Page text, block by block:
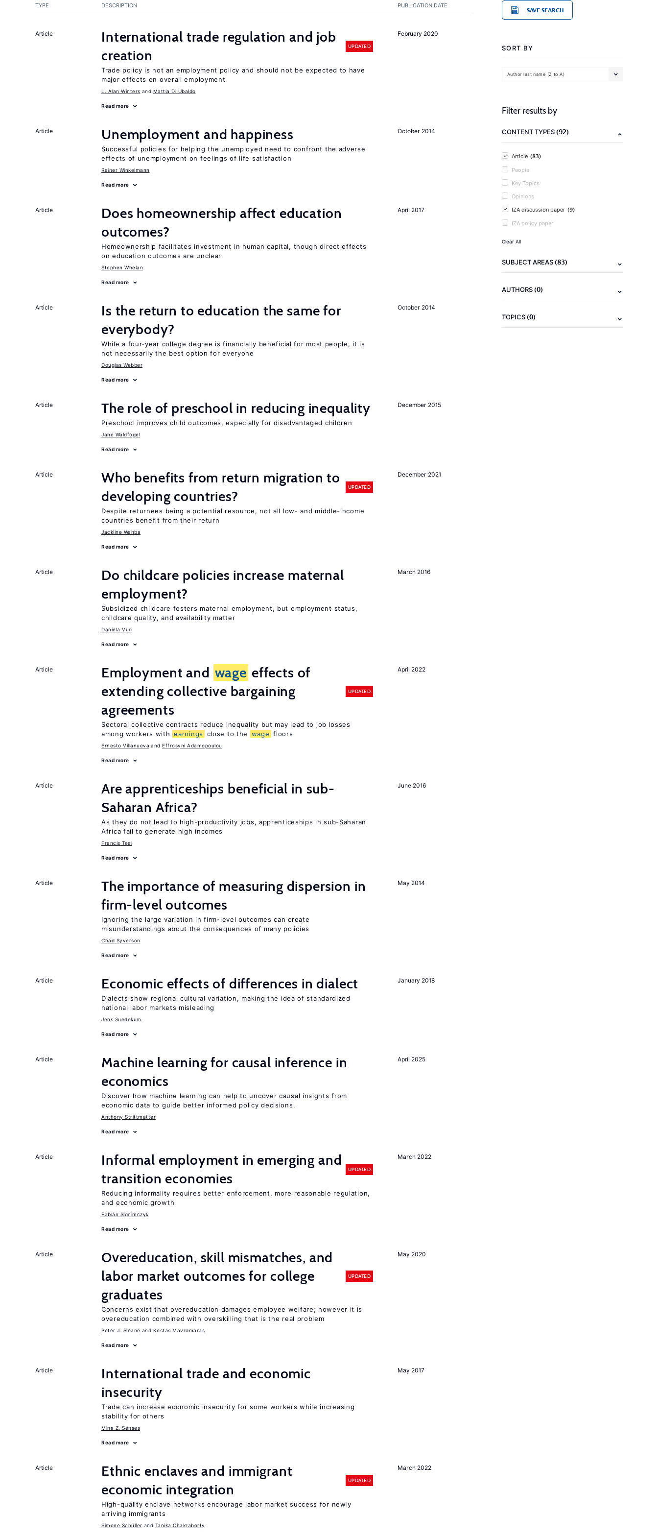
PUBLICATION DATE
TYPE DESCRIPTION
February 2020
Article
International trade regulation and job
creation
UPDATED
Trade policy is not an employment policy and should not be expected to have
major effects on overall employment
L. Alan Winters Mattia Di Ubaldo
Read more
October 2014
Article Unemployment and happiness
Successful policies for helping the unemployed need to confront the adverse
effects of unemployment on feelings of life satisfaction
Rainer Winkelmann
Read more
April 2017
Article
Does homeownership affect education
outcomes?
Homeownership facilitates investment in human capital, though direct effects
on education outcomes are unclear
Stephen Whelan
Read more
October 2014
Article
Is the return to education the same for
everybody?
While a four-year college degree is financially beneficial for most people, it is
not necessarily the best option for everyone
Douglas Webber
Read more
December 2015
Article The role of preschool in reducing inequality
Preschool improves child outcomes, especially for disadvantaged children
Jane Waldfogel
Read more
December 2021
Article
Who benefits from return migration to
developing countries?
UPDATED
Despite returnees being a potential resource, not all low- and middle-income
countries benefit from their return
Jackline Wahba
Read more
March 2016
Article
Do childcare policies increase maternal
employment?
Subsidized childcare fosters maternal employment, but employment status,
childcare quality, and availability matter
Daniela Vuri
Read more
April 2022
Article Employment and wage effects of
extending collective bargaining
agreements
UPDATED
Sectoral collective contracts reduce inequality but may lead to job losses
among workers with earnings close to the wage floors
Ernesto Villanueva Effrosyni Adamopoulou
Read more
June 2016
Article
Are apprenticeships beneficial in sub-
Saharan Africa?
As they do not lead to high-productivity jobs, apprenticeships in sub-Saharan
Africa fail to generate high incomes
Francis Teal
Read more
May 2014
Article
The importance of measuring dispersion in
firm-level outcomes
Ignoring the large variation in firm-level outcomes can create
misunderstandings about the consequences of many policies
Chad Syverson
Read more
January 2018
Article Economic effects of differences in dialect
Dialects show regional cultural variation, making the idea of standardized
national labor markets misleading
Jens Suedekum
Read more
April 2025
Article
Machine learning for causal inference in
economics
Discover how machine learning can help to uncover causal insights from
economic data to guide better informed policy decisions.
Anthony Strittmatter
Read more
March 2022
Article
Informal employment in emerging and
transition economies
UPDATED
Reducing informality requires better enforcement, more reasonable regulation,
and economic growth
Fabián Slonimczyk
Read more
May 2020
Article
Overeducation, skill mismatches, and
labor market outcomes for college
graduates
UPDATED
Concerns exist that overeducation damages employee welfare; however it is
overeducation combined with overskilling that is the real problem
Peter J. Sloane Kostas Mavromaras
Read more
May 2017
Article
International trade and economic
insecurity
Trade can increase economic insecurity for some workers while increasing
stability for others
Mine Z. Senses
Read more
March 2022
Article
Ethnic enclaves and immigrant
economic integration
UPDATED
High-quality enclave networks encourage labor market success for newly
arriving immigrants
Simone Schüller Tanika Chakraborty
SAVE SEARCH
SORT BY
Author last name (Z to A)
Filter results by
CONTENT TYPES(92)
Article (83)
People
Key Topics
Opinions
IZA discussion paper (9)
IZA policy paper
Clear All
SUBJECT AREAS(83)
AUTHORS(0)
TOPICS(0)